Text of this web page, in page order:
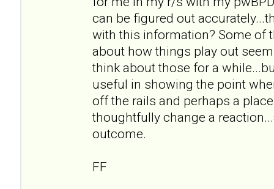
can be figured out
with this information? Some of
about how things play out
think about those for a
useful in showing the point
off the rails and perhaps a
thoughtfully change a
outcome.
FF